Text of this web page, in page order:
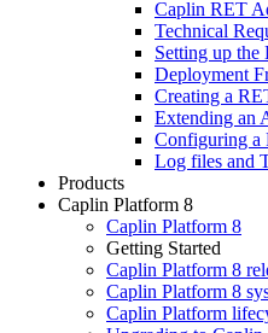
Caplin RET
Technical
Setting up the
Deployment
Creating a
Extending an
Configuring a
Log files and
Products
Caplin Platform 8
Caplin Platform 8
Getting Started
Caplin Platform 8
Caplin Platform 8
Caplin Platform